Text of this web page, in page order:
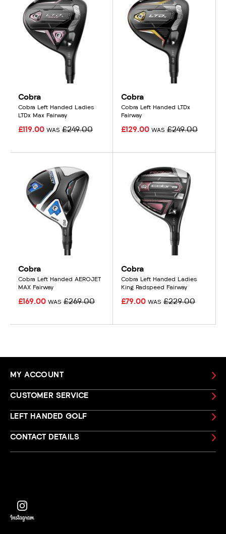
Cobra
Cobra Left Handed Ladies
LTDx Max Fairway
£119.00 WAS £249.00
Cobra
Cobra Left Handed LTDx
Fairway
£129.00 WAS £249.00
Cobra
Cobra Left Handed AEROJET
MAX Fairway
£169.00 WAS £269.00
Cobra
Cobra Left Handed Ladies
King Radspeed Fairway
£79.00 WAS £229.00
MY ACCOUNT
CUSTOMER SERVICE
LEFT HANDED GOLF
CONTACT DETAILS